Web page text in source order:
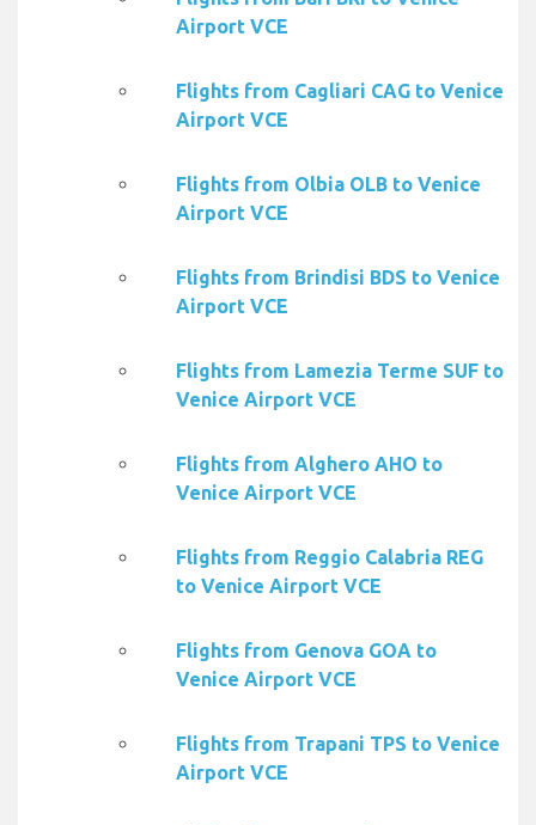
Airport VCE
Flights from Cagliari CAG to Venice
Airport VCE
Flights from Olbia OLB to Venice
Airport VCE
Flights from Brindisi BDS to Venice
Airport VCE
Flights from Lamezia Terme SUF to
Venice Airport VCE
Flights from Alghero AHO to
Venice Airport VCE
Flights from Reggio Calabria REG
to Venice Airport VCE
Flights from Genova GOA to
Venice Airport VCE
Flights from Trapani TPS to Venice
Airport VCE